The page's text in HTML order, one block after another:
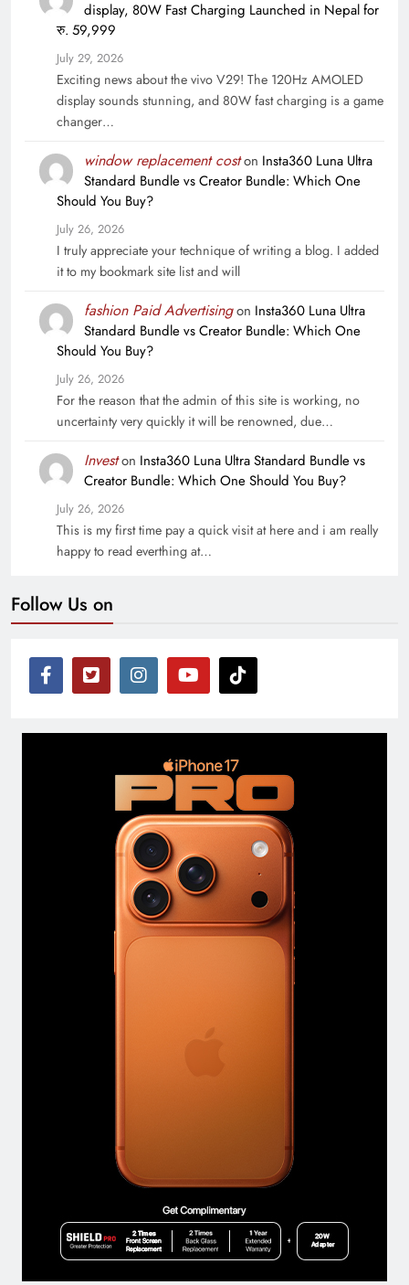
display, 80W Fast Charging Launched in Nepal for
रु. 59,999
July 29, 2026
Exciting news about the vivo V29! The 120Hz AMOLED
display sounds stunning, and 80W fast charging is a game
changer…
window replacement coston Insta360 Luna Ultra
Standard Bundle vs Creator Bundle: Which One
Should You Buy?
July 26, 2026
I truly appreciate your technique of writing a blog. I added
it to my bookmark site list and will
fashion Paid Advertisingon Insta360 Luna Ultra
Standard Bundle vs Creator Bundle: Which One
Should You Buy?
July 26, 2026
For the reason that the admin of this site is working, no
uncertainty very quickly it will be renowned, due…
Investon Insta360 Luna Ultra Standard Bundle vs
Creator Bundle: Which One Should You Buy?
July 26, 2026
This is my first time pay a quick visit at here and i am really
happy to read everthing at…
Follow Us on